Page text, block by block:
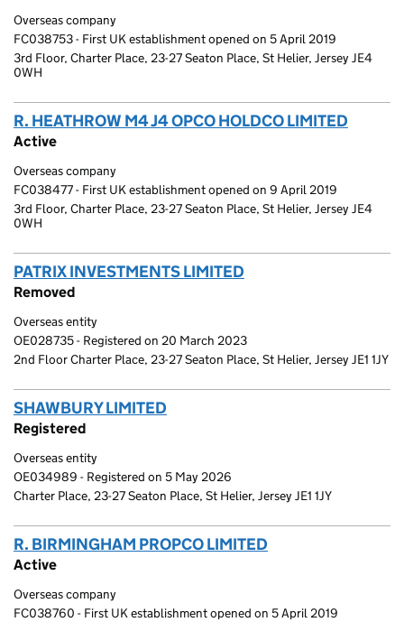
Overseas company
FC038753 - First UK establishment opened on 5 April 2019
3rd Floor, Charter Place, 23-27 Seaton Place, St Helier, Jersey JE4
0WH
R. HEATHROW M4 J4 OPCO HOLDCO LIMITED
Active
Overseas company
FC038477 - First UK establishment opened on 9 April 2019
3rd Floor, Charter Place, 23-27 Seaton Place, St Helier, Jersey JE4
0WH
PATRIX INVESTMENTS LIMITED
Removed
Overseas entity
OE028735 - Registered on 20 March 2023
2nd Floor Charter Place, 23-27 Seaton Place, St Helier, Jersey JE1 1JY
SHAWBURY LIMITED
Registered
Overseas entity
OE034989 - Registered on 5 May 2026
Charter Place, 23-27 Seaton Place, St Helier, Jersey JE1 1JY
R. BIRMINGHAM PROPCO LIMITED
Active
Overseas company
FC038760 - First UK establishment opened on 5 April 2019